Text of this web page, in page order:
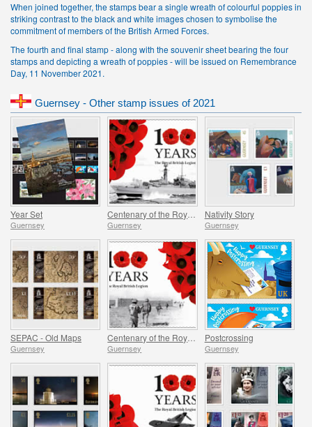
When joined together, the stamps bear a single wreath of colourful poppies in
striking contrast to the black and white images chosen to symbolise the
commitment of members of the British Armed Forces.
The fourth and final stamp - along with the souvenir sheet bearing the four
stamps and depicting a wreath of poppies - will be issued on Remembrance
Day, 11 November 2021.
Guernsey - Other stamp issues of 2021
Year Set
Guernsey Guernsey
Nativity Story
Guernsey
SEPAC - Old Maps
Guernsey Guernsey
Postcrossing
Guernsey